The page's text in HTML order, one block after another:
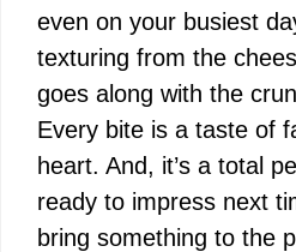
even on your busiest
texturing from the
goes along with the
Every bite is a taste of
heart. And, it’s a total
ready to impress next
bring something to the